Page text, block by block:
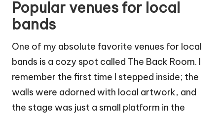
Popular venues for local
bands
One of my absolute favorite venues for local
bands is a cozy spot called The Back Room. I
remember the first time I stepped inside; the
walls were adorned with local artwork, and
the stage was just a small platform in the